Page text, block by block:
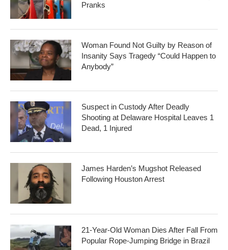
Pranks
Woman Found Not Guilty by Reason of
Insanity Says Tragedy “Could Happen to
Anybody”
Suspect in Custody After Deadly
Shooting at Delaware Hospital Leaves 1
Dead, 1 Injured
James Harden’s Mugshot Released
Following Houston Arrest
21-Year-Old Woman Dies After Fall From
Popular Rope-Jumping Bridge in Brazil